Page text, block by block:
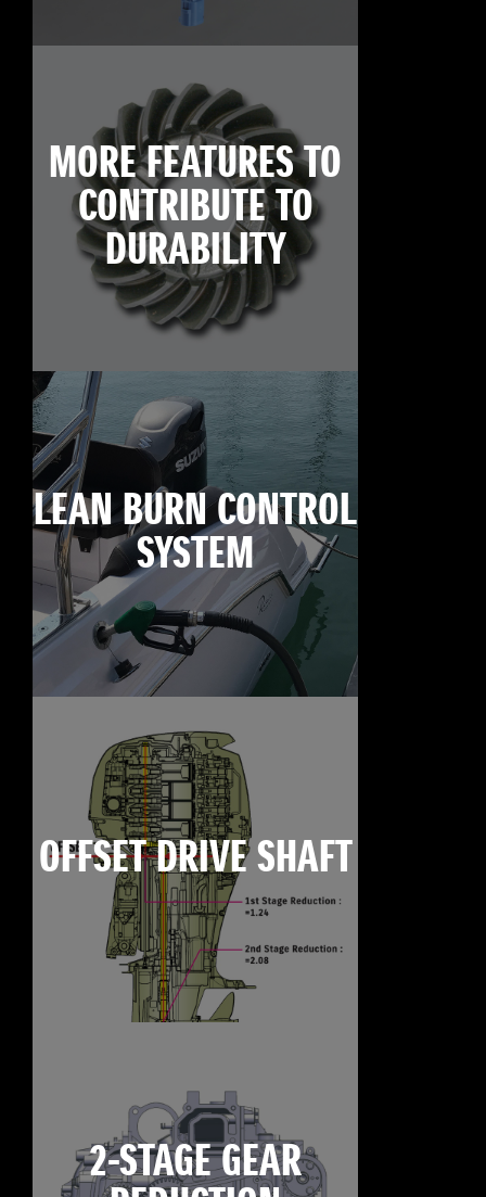
MORE FEATURES TO
CONTRIBUTE TO
DURABILITY
LEAN BURN CONTROL
SYSTEM
OFFSET DRIVE SHAFT
2-STAGE GEAR